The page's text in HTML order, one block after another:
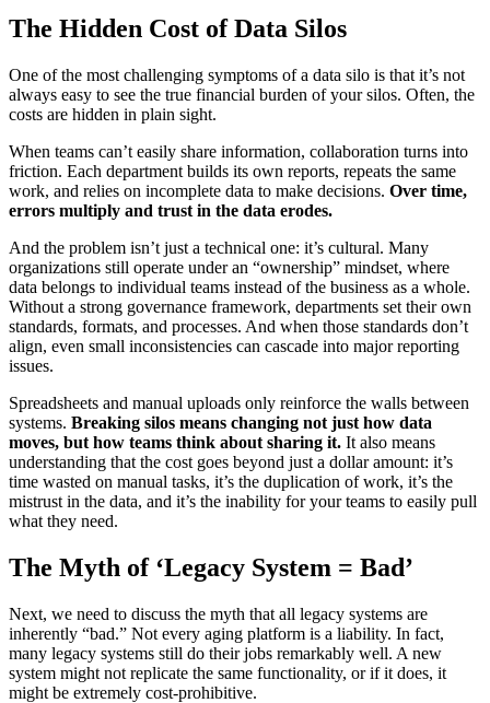
The Hidden Cost of Data Silos
One of the most challenging symptoms of a data silo is that it’s not
always easy to see the true financial burden of your silos. Often, the
costs are hidden in plain sight.
When teams can’t easily share information, collaboration turns into
friction. Each department builds its own reports, repeats the same
work, and relies on incomplete data to make decisions. Over time,
errors multiply and trust in the data erodes.
And the problem isn’t just a technical one: it’s cultural. Many
organizations still operate under an “ownership” mindset, where
data belongs to individual teams instead of the business as a whole.
Without a strong governance framework, departments set their own
standards, formats, and processes. And when those standards don’t
align, even small inconsistencies can cascade into major reporting
issues.
Spreadsheets and manual uploads only reinforce the walls between
systems. Breaking silos means changing not just how data
moves, but how teams think about sharing it. It also means
understanding that the cost goes beyond just a dollar amount: it’s
time wasted on manual tasks, it’s the duplication of work, it’s the
mistrust in the data, and it’s the inability for your teams to easily pull
what they need.
The Myth of ‘Legacy System = Bad’
Next, we need to discuss the myth that all legacy systems are
inherently “bad.” Not every aging platform is a liability. In fact,
many legacy systems still do their jobs remarkably well. A new
system might not replicate the same functionality, or if it does, it
might be extremely cost-prohibitive.